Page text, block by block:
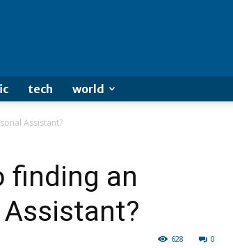
tech world
Assistant?
finding an
0
628